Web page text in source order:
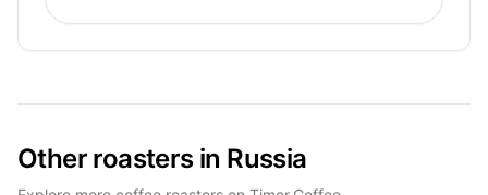
Other roasters in Russia